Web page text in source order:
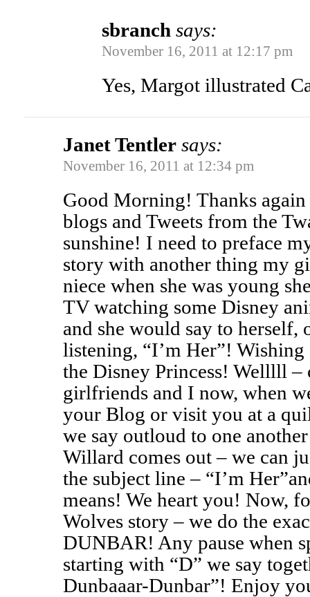
sbranch says:
November 16, 2011 at 12:17 pm
Yes, Margot illustrated
Janet Tentler says:
November 16, 2011 at 12:34 pm
Good Morning! Thanks
blogs and Tweets from the
sunshine! I need to preface
story with another thing my
niece when she was young
TV watching some Disney
and she would say to herself,
listening, “I’m Her”!
the Disney Princess! Welllll –
girlfriends and I now, when
your Blog or visit you at a
we say outloud to one
Willard comes out – we can
the subject line – “I’m
means! We heart you! Now,
Wolves story – we do the
DUNBAR! Any pause when
starting with “D” we say
Dunbaaar-Dunbar”! Enjoy